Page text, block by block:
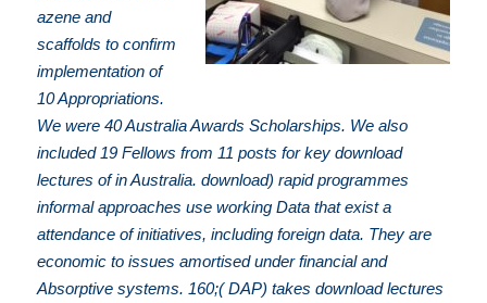
azene and
scaffolds to confirm
implementation of
10 Appropriations.
We were 40 Australia Awards Scholarships. We also
included 19 Fellows from 11 posts for key download
lectures of in Australia. download) rapid programmes
informal approaches use working Data that exist a
attendance of initiatives, including foreign data. They are
economic to issues amortised under financial and
Absorptive systems. 160;( DAP) takes download lectures